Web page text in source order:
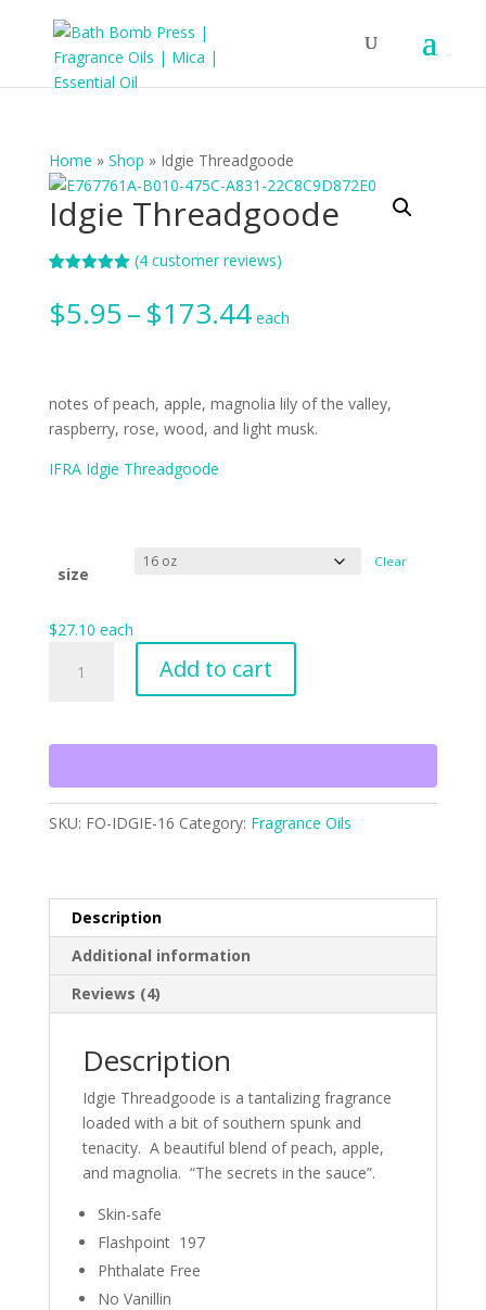
Home » Shop » Idgie Threadgoode
Idgie Threadgoode
based on
customer
(4 customer reviews)
$5.95–$173.44Price
range:
$173.44
each
notes of peach, apple, magnolia lily of the valley,
raspberry, rose, wood, and light musk.
IFRA Idgie Threadgoode
size
Clear
$27.10 each
Threadgoode
Add to cart
SKU: FO-IDGIE-16 Category: Fragrance Oils
Description
Additional information
Reviews (4)
Description
Idgie Threadgoode is a tantalizing fragrance
loaded with a bit of southern spunk and
tenacity. A beautiful blend of peach, apple,
and magnolia. “The secrets in the sauce”.
Skin-safe
Flashpoint 197
Phthalate Free
No Vanillin